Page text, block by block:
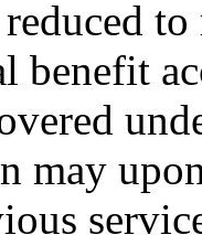
benefit
may